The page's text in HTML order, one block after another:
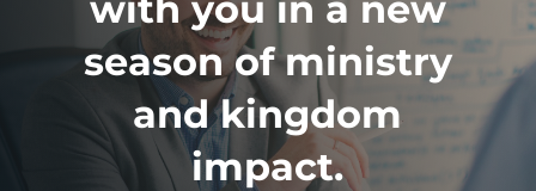
season of ministry
and kingdom
impact.